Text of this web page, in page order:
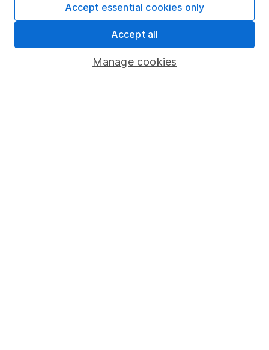
Pension drawdown
Manage cookies
Accept essential cookies only
Accept all